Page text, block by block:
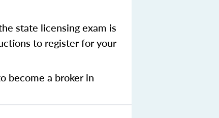
state licensing exam is
to register for your
become a broker in